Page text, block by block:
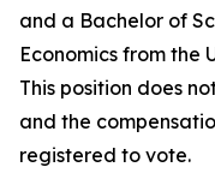
and a Bachelor of
Economics from the
This position does
and the
registered to vote.